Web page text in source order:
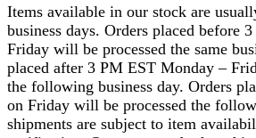
Items available in our stock are
business days. Orders placed before
Friday will be processed the same
placed after 3 PM EST Monday –
the following business day. Orders
on Friday will be processed the
shipments are subject to item